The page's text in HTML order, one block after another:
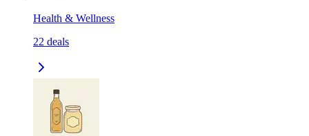
Health & Wellness
22 deals